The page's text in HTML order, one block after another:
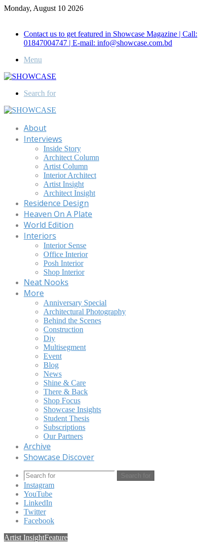
Monday, August 10 2026
Contact us to get featured in Showcase Magazine | Call:
01847004747 | E-mail: info@showcase.com.bd
Menu
Search for
About
Interviews
Inside Story
Architect Column
Artist Column
Interior Architect
Artist Insight
Architect Insight
Residence Design
Heaven On A Plate
World Edition
Interiors
Interior Sense
Office Interior
Posh Interior
Shop Interior
Neat Nooks
More
Anniversary Special
Architectural Photography
Behind the Scenes
Construction
Diy
Multisegment
Event
Blog
News
Shine & Care
There & Back
Shop Focus
Showcase Insights
Student Thesis
Subscriptions
Our Partners
Archive
Showcase Discover
Search for
Instagram
YouTube
LinkedIn
Twitter
Facebook
Artist InsightFeature